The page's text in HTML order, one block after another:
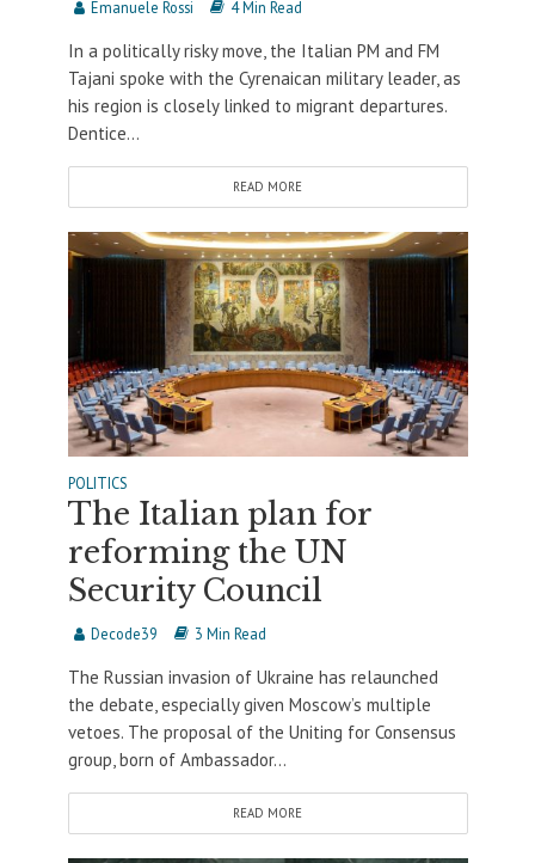
Emanuele Rossi 4 Min Read
In a politically risky move, the Italian PM and FM
Tajani spoke with the Cyrenaican military leader, as
his region is closely linked to migrant departures.
Dentice...
READ MORE
POLITICS
The Italian plan for
reforming the UN
Security Council
Decode39 3 Min Read
The Russian invasion of Ukraine has relaunched
the debate, especially given Moscow’s multiple
vetoes. The proposal of the Uniting for Consensus
group, born of Ambassador...
READ MORE